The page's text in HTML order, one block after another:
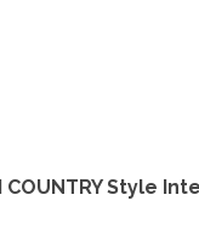
COUNTRY Style